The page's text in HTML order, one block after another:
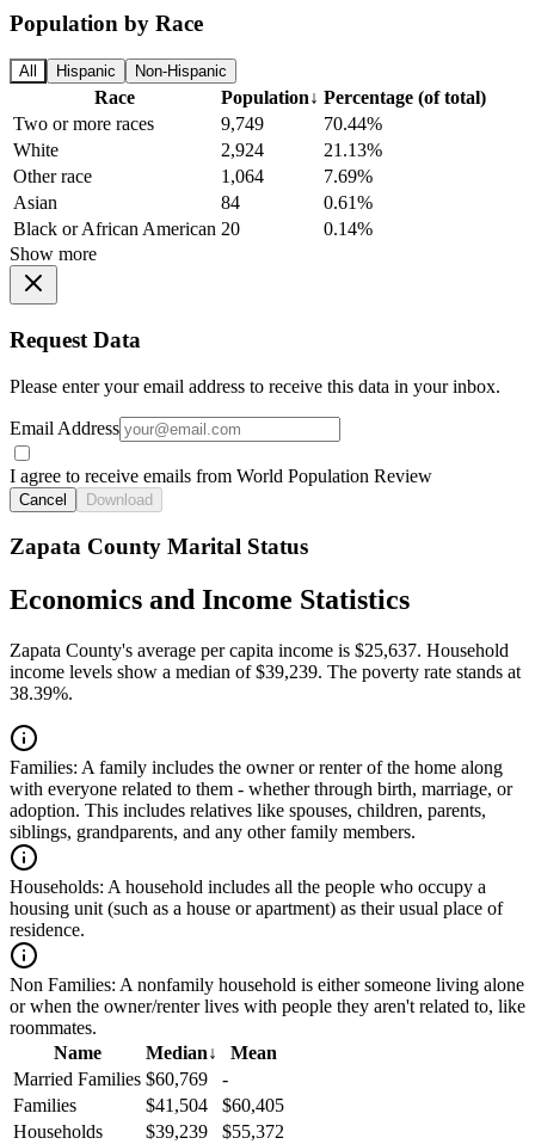
Population by Race
All Hispanic Non-Hispanic
Race Population↓ Percentage (of total)
Two or more races
9,749
70.44%
White
2,924
21.13%
Other race
1,064
7.69%
Asian
84
0.61%
Black or African American 20
0.14%
Show more
Request Data
Please enter your email address to receive this data in your inbox.
Email Address
I agree to receive emails from World Population Review
Cancel Download
Zapata County Marital Status
Economics and Income Statistics
Zapata County's average per capita income is $25,637. Household
income levels show a median of $39,239. The poverty rate stands at
38.39%.
Families: A family includes the owner or renter of the home along
with everyone related to them - whether through birth, marriage, or
adoption. This includes relatives like spouses, children, parents,
siblings, grandparents, and any other family members.
Households: A household includes all the people who occupy a
housing unit (such as a house or apartment) as their usual place of
residence.
Non Families: A nonfamily household is either someone living alone
or when the owner/renter lives with people they aren't related to, like
roommates.
Name
Median↓
Mean
Married Families $60,769
-
Families
$41,504
$60,405
Households
$39,239
$55,372